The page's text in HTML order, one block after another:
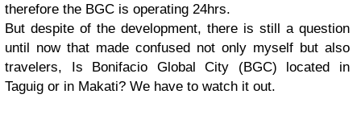
therefore the BGC is operating 24hrs.
But despite of the development, there is still a question
until now that made confused not only myself but also
travelers, Is Bonifacio Global City (BGC) located in
Taguig or in Makati? We have to watch it out.